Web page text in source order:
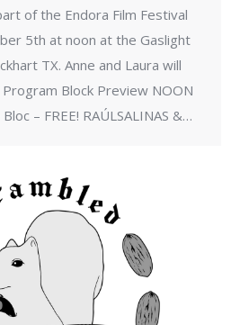
of the Endora Film Festival
5th at noon at the Gaslight
TX. Anne and Laura will
Block Preview NOON
– FREE! RAÚLSALINAS &…